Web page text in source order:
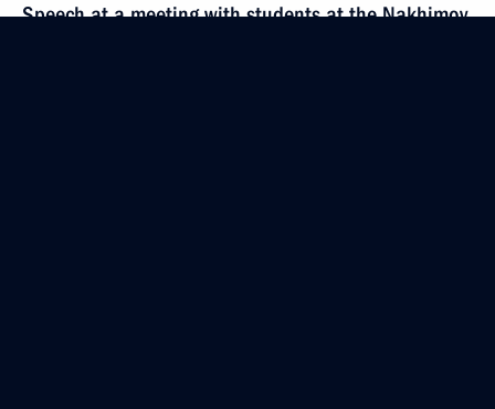
Speech at a meeting with students at the Nakhimov